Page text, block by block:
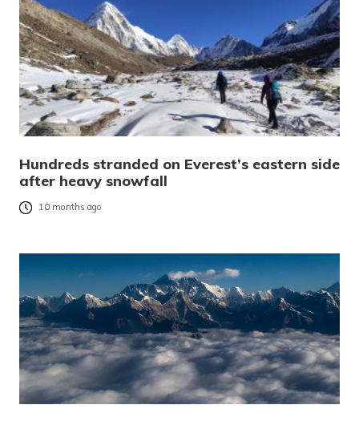
Hundreds stranded on Everest’s eastern side
after heavy snowfall
10 months ago